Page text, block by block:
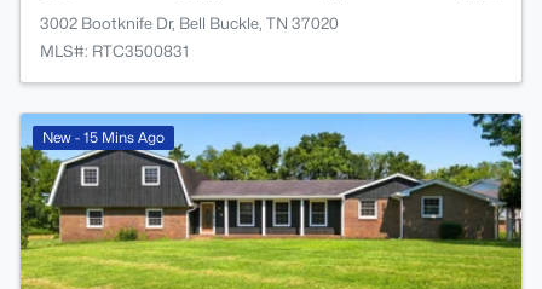
3002 Bootknife Dr, Bell Buckle, TN 37020
MLS#: RTC3500831
New - 15 Mins Ago